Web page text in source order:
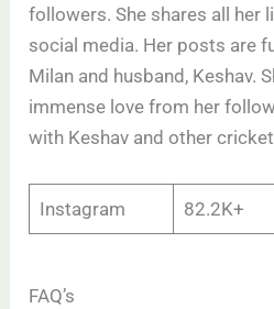
followers. She shares all her
social media. Her posts are
Milan and husband, Keshav.
immense love from her
with Keshav and other
Instagram 82.2K+
FAQ’s